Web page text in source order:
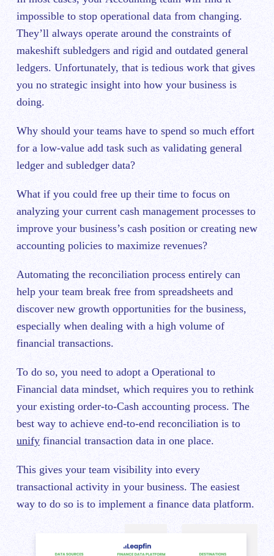
impossible to stop operational data from changing.
They’ll always operate around the constraints of
makeshift subledgers and rigid and outdated general
ledgers. Unfortunately, that is tedious work that gives
you no strategic insight into how your business is
doing.
Why should your teams have to spend so much effort
for a low-value add task such as validating general
ledger and subledger data?
What if you could free up their time to focus on
analyzing your current cash management processes to
improve your business’s cash position or creating new
accounting policies to maximize revenues?
Automating the reconciliation process entirely can
help your team break free from spreadsheets and
discover new growth opportunities for the business,
especially when dealing with a high volume of
financial transactions.
To do so, you need to adopt a Operational to
Financial data mindset, which requires you to rethink
your existing order-to-Cash accounting process. The
best way to achieve end-to-end reconciliation is to
unify financial transaction data in one place.
This gives your team visibility into every
transactional activity in your business. The easiest
way to do so is to implement a finance data platform.